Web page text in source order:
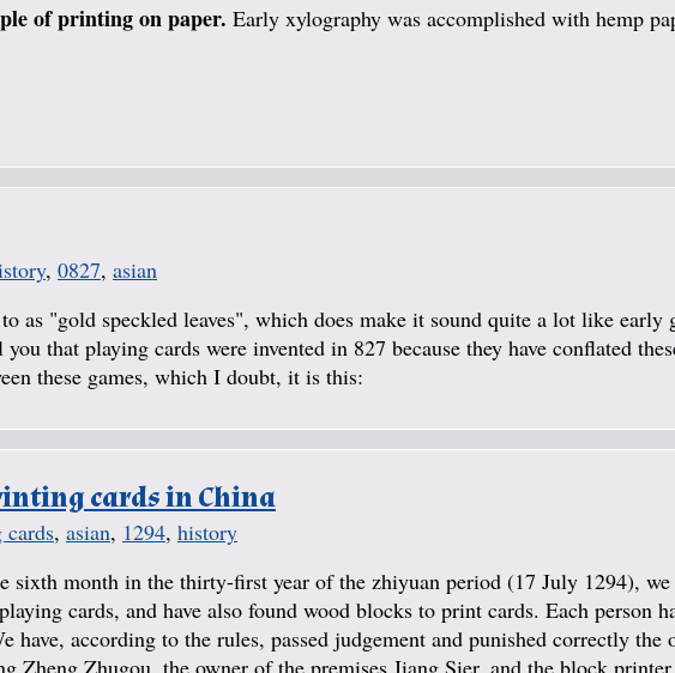
of printing on paper. Early xylography was accomplished with hemp
, 0827, asian
as "gold speckled leaves", which does make it sound quite a lot like early
that playing cards were invented in 827 because they have conflated
these games, which I doubt, it is this:
cards in China
cards, asian, 1294, history
sixth month in the thirty-first year of the zhiyuan period (17 July 1294), we
cards, and have also found wood blocks to print cards. Each person
have, according to the rules, passed judgement and punished correctly the
Zheng Zhugou, the owner of the premises Jiang Sier, and the block